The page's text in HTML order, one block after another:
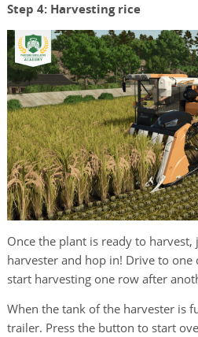
Step 4: Harvesting rice
Once the plant is ready to
harvester and hop in! Drive to
start harvesting one row after
When the tank of the harvester is
trailer. Press the button to start